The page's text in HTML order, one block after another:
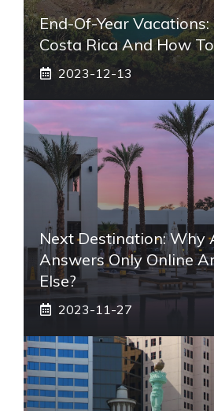
End-Of-Year
Costa Rica And How
2023-12-13
Next Destination: Why
Answers Only Online
Else?
2023-11-27